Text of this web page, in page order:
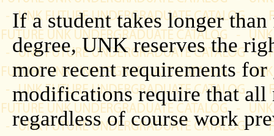
If a student takes longer
degree, UNK reserves the
more recent requirements
modifications require that all
regardless of course work